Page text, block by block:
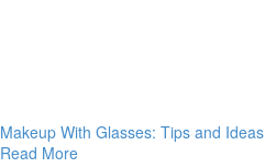
Makeup With Glasses: Tips and Ideas
Read More